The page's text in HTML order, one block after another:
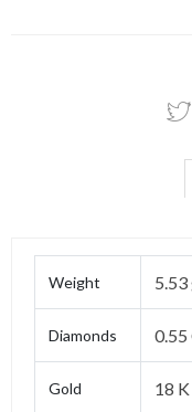
Weight 5.53
Diamonds 0.55
Gold 18 K